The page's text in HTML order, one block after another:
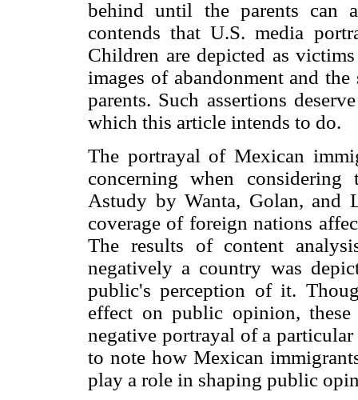
behind until the parents can
contends that U.S. media
Children are depicted as
images of abandonment and
parents. Such assertions
which this article intends to do.
The portrayal of Mexican
concerning when considering
Astudy by Wanta, Golan, and
coverage of foreign nations
The results of content
negatively a country was
public's perception of it.
effect on public opinion,
negative portrayal of a
to note how Mexican
play a role in shaping public